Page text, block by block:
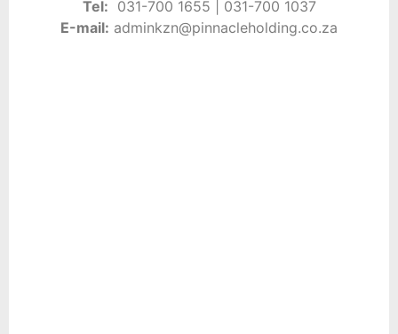
Tel: 031-700 1655 | 031-700 1037
E-mail: adminkzn@pinnacleholding.co.za